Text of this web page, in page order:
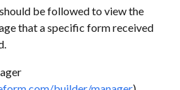
be followed to view the
that a specific form received